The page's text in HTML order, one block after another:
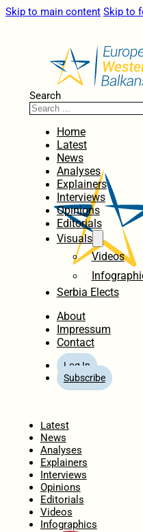
Skip to main content Skip to
Search
Home
Latest
News
Analyses
Explainers
Interviews
Opinions
Editorials
Visuals
Videos
Serbia Elects
About
Impressum
Contact
Log In
Subscribe
Latest
News
Analyses
Explainers
Interviews
Opinions
Editorials
Videos
Infographics